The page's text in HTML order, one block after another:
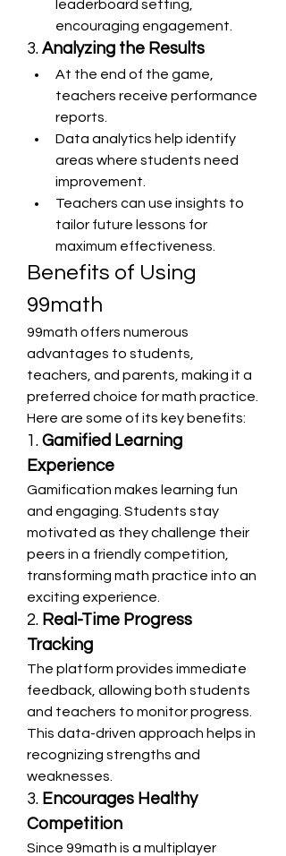
leaderboard setting,
encouraging engagement.
3. Analyzing the Results
At the end of the game,
teachers receive performance
reports.
Data analytics help identify
areas where students need
improvement.
Teachers can use insights to
tailor future lessons for
maximum effectiveness.
Benefits of Using
99math
99math offers numerous
advantages to students,
teachers, and parents, making it a
preferred choice for math practice.
Here are some of its key benefits:
1. Gamified Learning
Experience
Gamification makes learning fun
and engaging. Students stay
motivated as they challenge their
peers in a friendly competition,
transforming math practice into an
exciting experience.
2. Real-Time Progress
Tracking
The platform provides immediate
feedback, allowing both students
and teachers to monitor progress.
This data-driven approach helps in
recognizing strengths and
weaknesses.
3. Encourages Healthy
Competition
Since 99math is a multiplayer